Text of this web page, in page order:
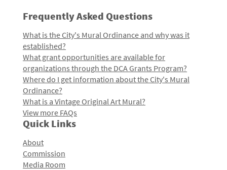
Frequently Asked Questions
What is the City's Mural Ordinance and why was it
established?
What grant opportunities are available for
organizations through the DCA Grants Program?
Where do I get information about the City's Mural
Ordinance?
What is a Vintage Original Art Mural?
View more FAQs
Quick Links
About
Commission
Media Room